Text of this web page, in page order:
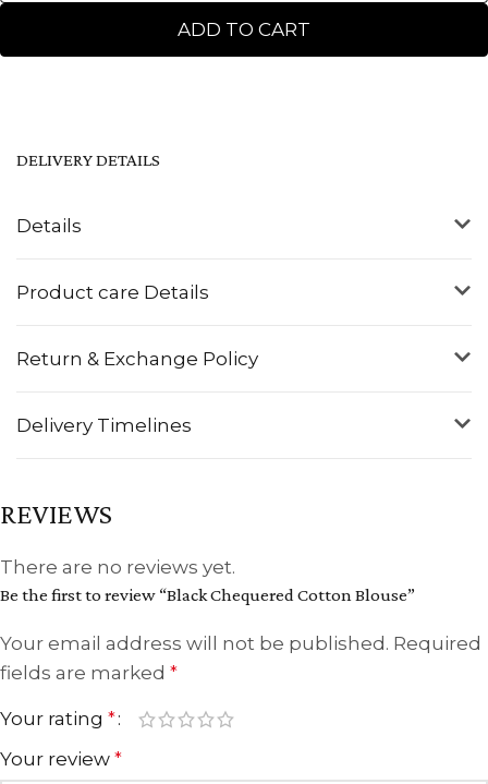
ADD TO CART
Details
Product care Details
Return & Exchange Policy
Delivery Timelines
DELIVERY DETAILS
REVIEWS
There are no reviews yet.
Be the first to review “Black Chequered Cotton Blouse”
Your email address will not be published. Required
fields are marked *
Your rating *
Your review *